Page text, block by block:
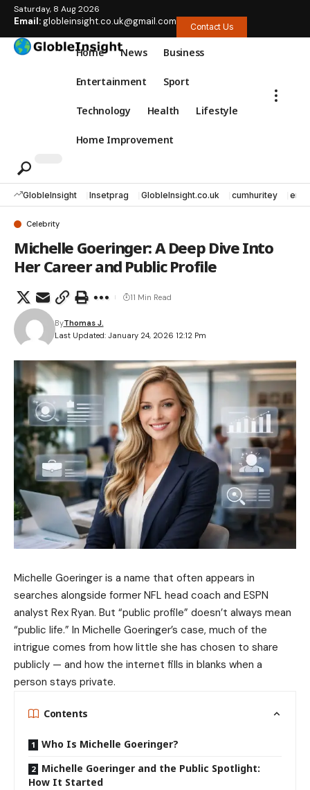
Saturday, 8 Aug 2026
Email:globleinsight.co.uk@gmail.com Contact Us
Home News Business
Entertainment Sport
Technology Health Lifestyle
Home Improvement
GlobleInsight Insetprag GlobleInsight.co.uk cumhuritey
Celebrity
Michelle Goeringer: A Deep Dive Into
Her Career and Public Profile
Last Updated: January 24, 2026 12:12 Pm
ByThomas J.
11 Min Read
Michelle Goeringer is a name that often appears in
searches alongside former NFL head coach and ESPN
analyst Rex Ryan. But “public profile” doesn’t always mean
“public life.” In Michelle Goeringer’s case, much of the
intrigue comes from how little she has chosen to share
publicly — and how the internet fills in blanks when a
person stays private.
Contents
Who Is Michelle Goeringer?
Michelle Goeringer and the Public Spotlight:
How It Started